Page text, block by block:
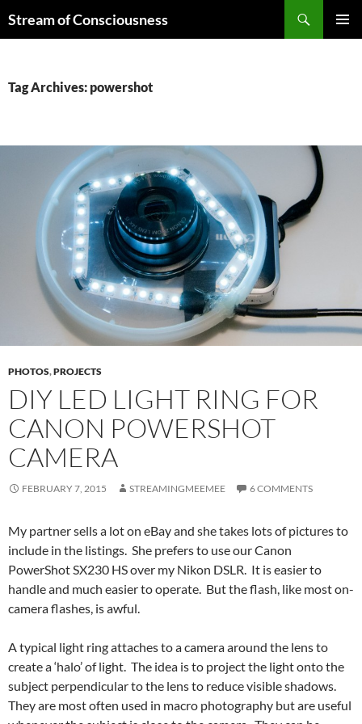
toStream of Consciousness
Tag Archives: powershot
PHOTOS,PROJECTS
DIY LED LIGHT RING FOR
CANON POWERSHOT
CAMERA
FEBRUARY 7, 2015 STREAMINGMEEMEE 6 COMMENTS
My partner sells a lot on eBay and she takes lots of pictures to
include in the listings. She prefers to use our Canon
PowerShot SX230 HS over my Nikon DSLR. It is easier to
handle and much easier to operate. But the flash, like most on-
camera flashes, is awful.
A typical light ring attaches to a camera around the lens to
create a ‘halo’ of light. The idea is to project the light onto the
subject perpendicular to the lens to reduce visible shadows.
They are most often used in macro photography but are useful